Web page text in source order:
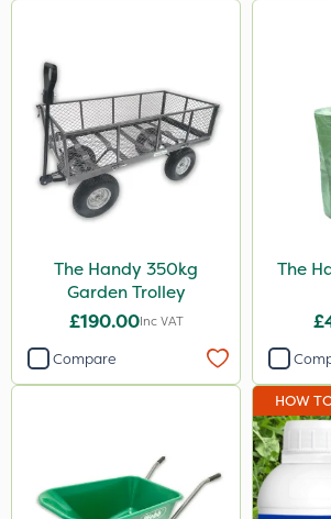
The Handy 350kg
Garden Trolley
£190.00Inc VAT
Compare
The
HOW